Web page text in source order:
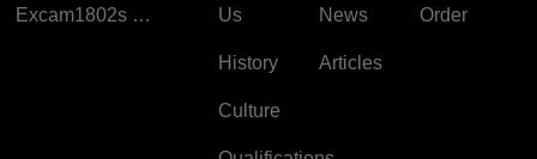
Excam1802s Explosion Proof Camera Us
History
Culture
News
Articles
Order